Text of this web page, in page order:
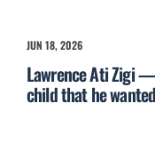
JUN 18, 2026
Lawrence Ati Zigi
child that he